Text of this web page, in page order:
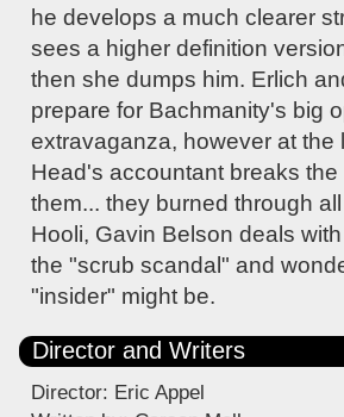
he develops a much clearer
sees a higher definition
then she dumps him. Erlich
prepare for Bachmanity's big
extravaganza, however at the
Head's accountant breaks the
them... they burned through
Hooli, Gavin Belson deals
the "scrub scandal" and
"insider" might be.
Director and Writers
Director: Eric Appel